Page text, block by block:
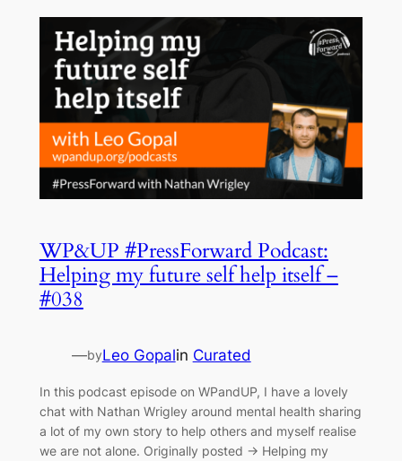
WP&UP #PressForward Podcast:
Helping my future self help itself –
#038
—byLeo Gopalin Curated
In this podcast episode on WPandUP, I have a lovely
chat with Nathan Wrigley around mental health sharing
a lot of my own story to help others and myself realise
we are not alone. Originally posted → Helping my